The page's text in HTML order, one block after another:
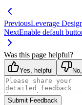
PreviousLeverage
NextEnable default
Was this page helpful?
Yes, helpful
Submit Feedback